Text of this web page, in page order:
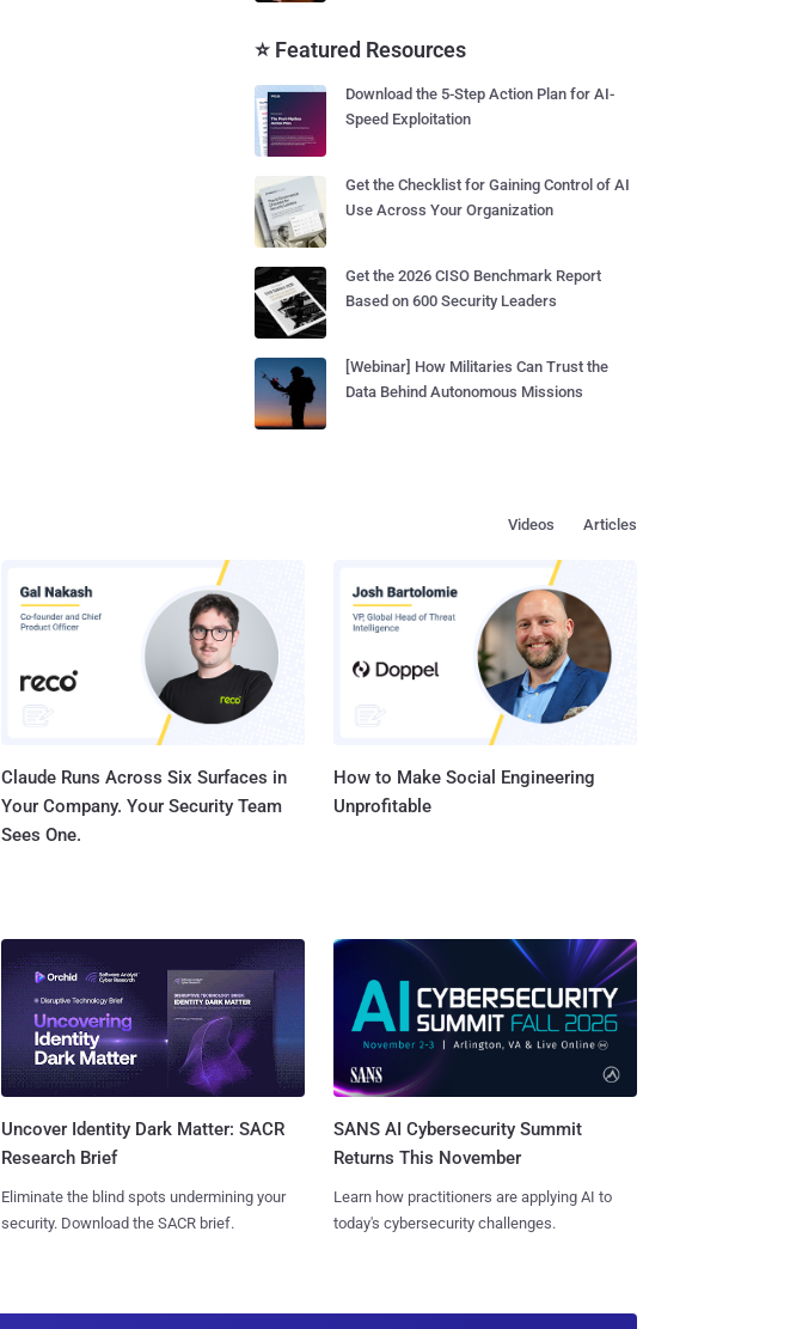
⭐ Featured Resources
Download the 5-Step Action Plan for AI-
Speed Exploitation
Get the Checklist for Gaining Control of AI
Use Across Your Organization
Get the 2026 CISO Benchmark Report
Based on 600 Security Leaders
[Webinar] How Militaries Can Trust the
Data Behind Autonomous Missions
Articles
Videos
Claude Runs Across Six Surfaces in
Your Company. Your Security Team
Sees One.
How to Make Social Engineering
Unprofitable
Uncover Identity Dark Matter: SACR
Research Brief
Eliminate the blind spots undermining your
security. Download the SACR brief.
SANS AI Cybersecurity Summit
Returns This November
Learn how practitioners are applying AI to
today's cybersecurity challenges.